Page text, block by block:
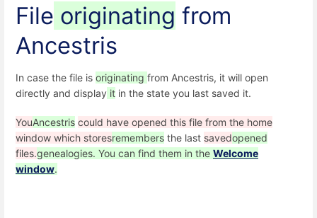
File originating from
Ancestris
In case the file is originating from Ancestris, it will open
directly and display it in the state you last saved it.
YouAncestris could have opened this file from the home
window which storesremembers the last savedopened
files.genealogies. You can find them in the Welcome
window.